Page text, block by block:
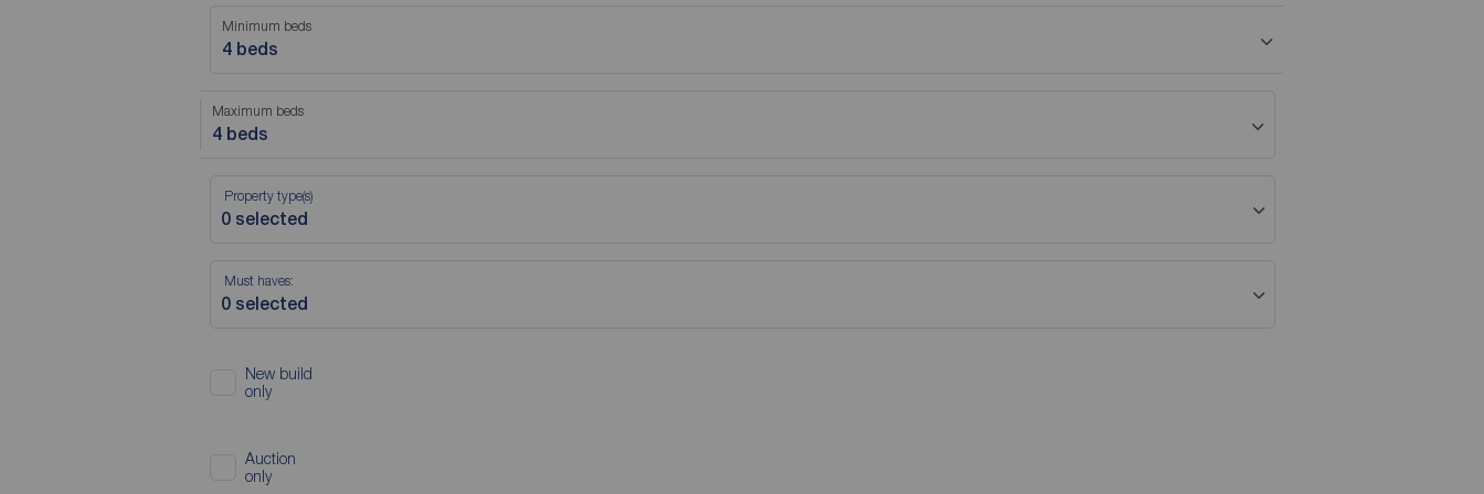
Minimum beds
4 beds
Maximum beds
4 beds
Property type(s)
Must haves:
New build
only
Auction
only